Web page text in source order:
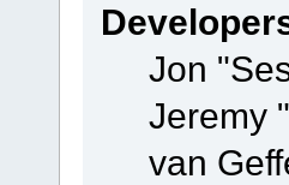
Jon
Jeremy
van